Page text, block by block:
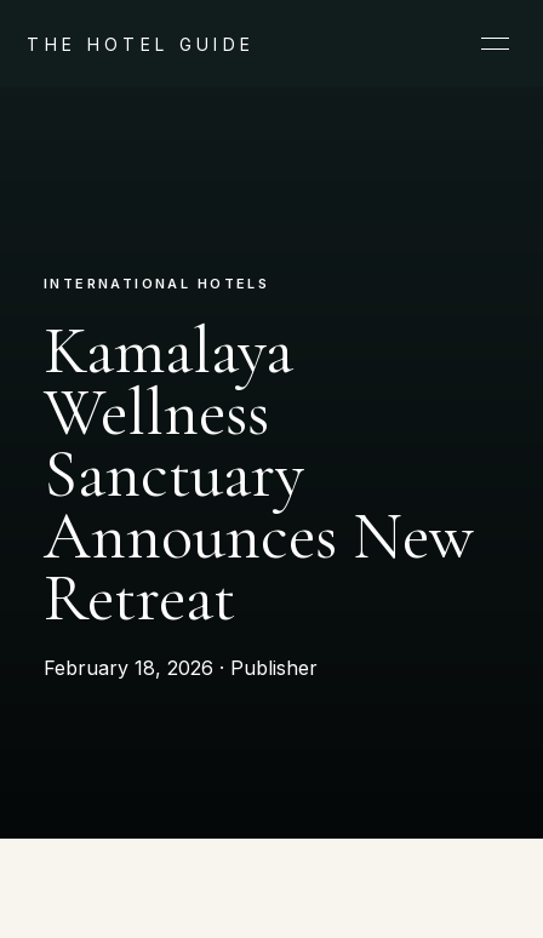
THE HOTEL GUIDE
INTERNATIONAL HOTELS
Kamalaya
Wellness
Sanctuary
Announces New
Retreat
February 18, 2026 · Publisher